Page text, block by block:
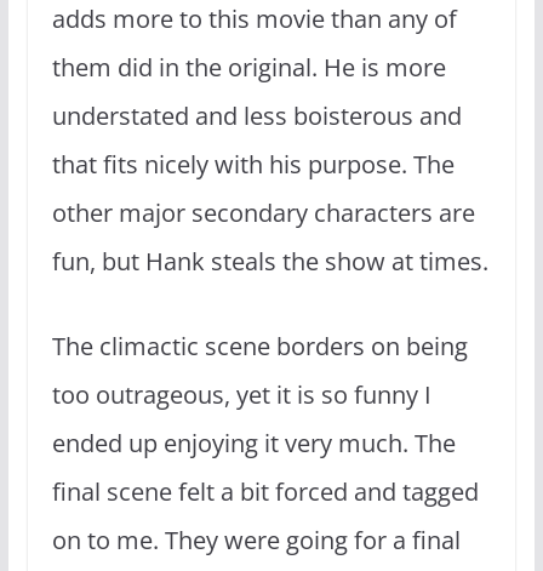
adds more to this movie than any of
them did in the original. He is more
understated and less boisterous and
that fits nicely with his purpose. The
other major secondary characters are
fun, but Hank steals the show at times.
The climactic scene borders on being
too outrageous, yet it is so funny I
ended up enjoying it very much. The
final scene felt a bit forced and tagged
on to me. They were going for a final